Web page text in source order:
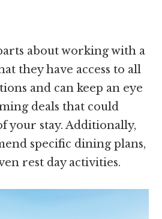
about working with a
they have access to all
and can keep an eye
deals that could
your stay. Additionally,
specific dining plans,
rest day activities.